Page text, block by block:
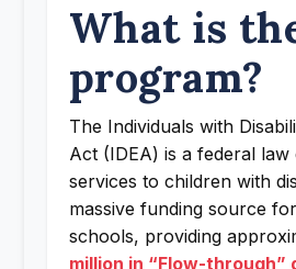
What is
program?
The Individuals with
Act (IDEA) is a federal law
services to children with
massive funding source
schools, providing
million in “Flow-